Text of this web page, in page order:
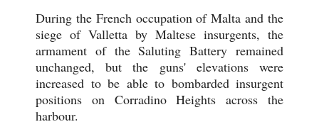
During the French occupation of Malta and the
siege of Valletta by Maltese insurgents, the
armament of the Saluting Battery remained
unchanged, but the guns' elevations were
increased to be able to bombarded insurgent
positions on Corradino Heights across the
harbour.